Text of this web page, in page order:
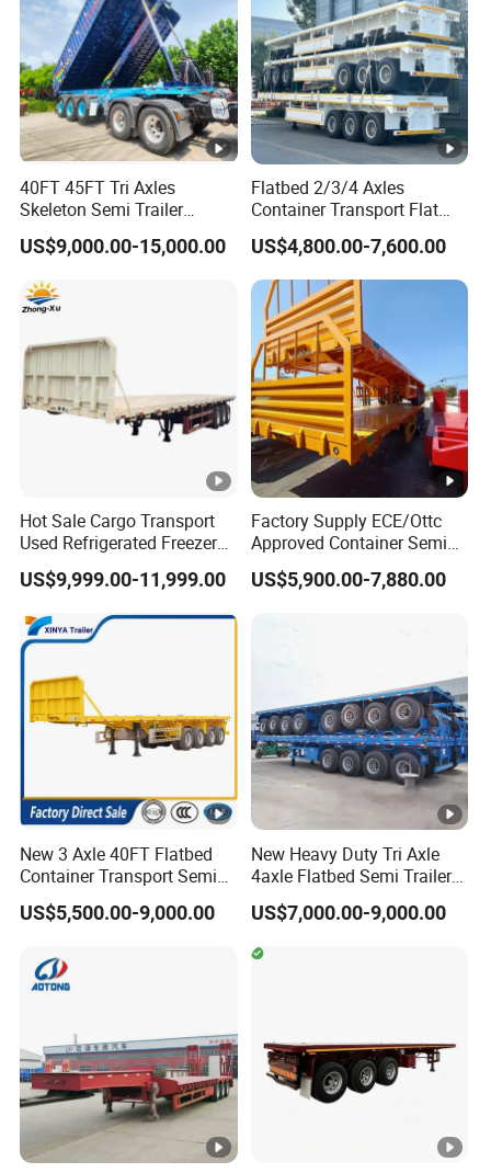
40FT 45FT Tri Axles
Skeleton Semi Trailer
Container Chassis at Sale
US$9,000.00-15,000.00
Flatbed 2/3/4 Axles
Container Transport Flat
Bed Semi Trailer 20FT 45FT
40FT Container Flatbed
Semi Trailer for Sale
US$4,800.00-7,600.00
Hot Sale Cargo Transport
Used Refrigerated Freezer
Dump Tipper Cement Mixer
Box Trucks Sinotruk
Shacman Truck Tractor
Flatbed Lowbed Camper
Car Semi Trailer
US$9,999.00-11,999.00
Factory Supply ECE/Ottc
Approved Container Semi
Trailer Flatbed Semi Trailer
Full Range
US$5,900.00-7,880.00
New 3 Axle 40FT Flatbed
Container Transport Semi
Trailer 4 Axle 45FT Heavy
Duty Flat Deck Platform
US$5,500.00-9,000.00
New Heavy Duty Tri Axle
4axle Flatbed Semi Trailer
60ton 80ton 100ton
20FT/40FT/45FT 12r22.5
Truck Trailers for Steel Coil
Timber Construction
US$7,000.00-9,000.00